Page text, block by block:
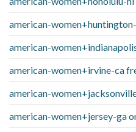
american-
american-
american-women+irvine-ca
american-
american-women+jersey-ga